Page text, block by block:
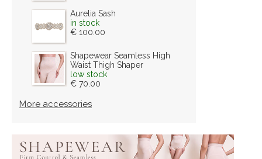
Aurelia Sash
in stock
€ 100.00
Shapewear Seamless High
Waist Thigh Shaper
low stock
€ 70.00
More accessories